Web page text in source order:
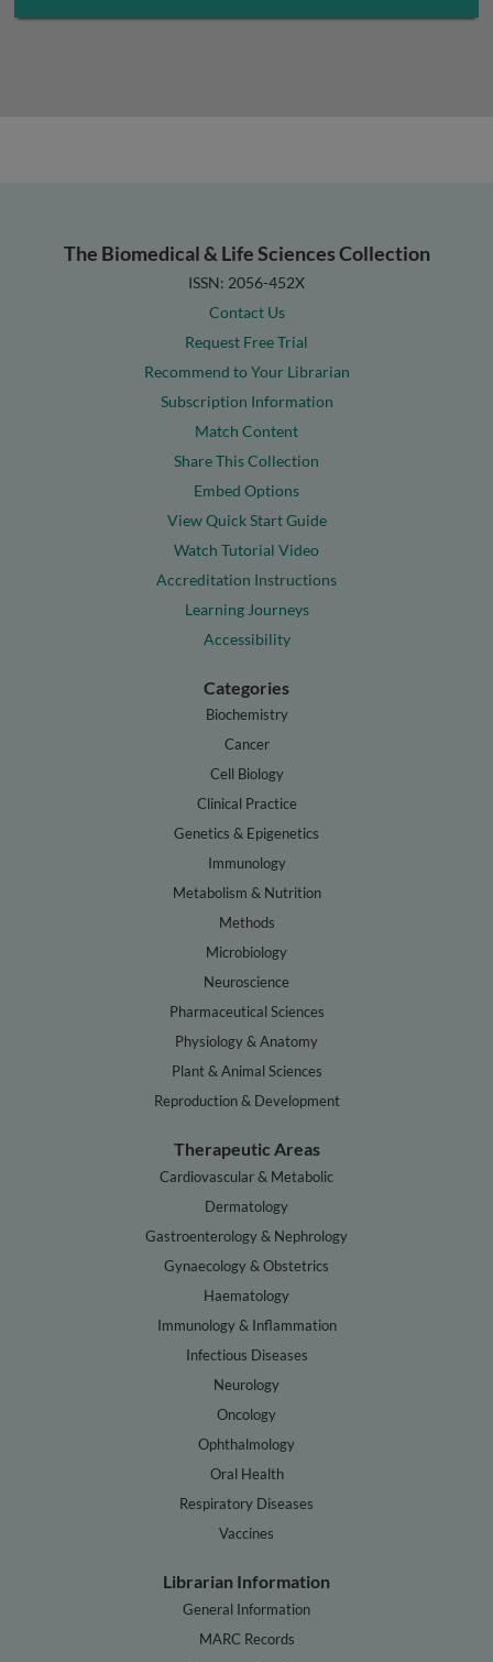
The Biomedical & Life Sciences Collection
ISSN: 2056-452X
Contact Us
Request Free Trial
Recommend to Your Librarian
Subscription Information
Match Content
Share This Collection
Embed Options
View Quick Start Guide
Watch Tutorial Video
Accreditation Instructions
Learning Journeys
Accessibility
Categories
Biochemistry
Cancer
Cell Biology
Clinical Practice
Genetics & Epigenetics
Immunology
Metabolism & Nutrition
Methods
Microbiology
Neuroscience
Pharmaceutical Sciences
Physiology & Anatomy
Plant & Animal Sciences
Reproduction & Development
Therapeutic Areas
Cardiovascular & Metabolic
Dermatology
Gastroenterology & Nephrology
Gynaecology & Obstetrics
Haematology
Immunology & Inflammation
Infectious Diseases
Neurology
Oncology
Ophthalmology
Oral Health
Respiratory Diseases
Vaccines
Librarian Information
General Information
MARC Records